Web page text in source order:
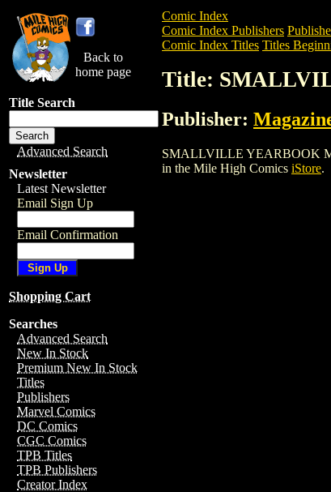
Back to
home page
Title Search
Advanced Search
Newsletter
Latest Newsletter
Email Sign Up
Email Confirmation
Shopping Cart
Searches
Advanced Search
New In Stock
Premium New In Stock
Titles
Publishers
Marvel Comics
DC Comics
CGC Comics
TPB Titles
TPB Publishers
Creator Index
Comic Index
Comic Index Publishers
Comic Index Titles Titles
Title:
Publisher:
SMALLVILLE YEARBOOK
in the Mile High Comics iStore.